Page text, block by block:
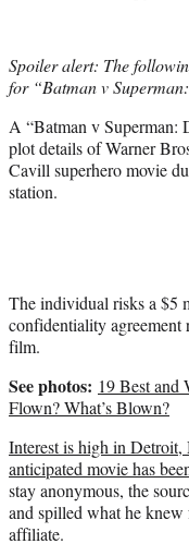
r
)
Spoiler alert: The
for “Batman v
A “Batman v Superman:
plot details of Warner
Cavill superhero movie
station.
The individual risks a $5
confidentiality
film.
See photos: 19 Best and
Flown? What’s Blown?
Interest is high in
anticipated movie has
stay anonymous, the
and spilled what he knew
affiliate.